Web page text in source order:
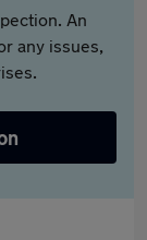
An
any issues,